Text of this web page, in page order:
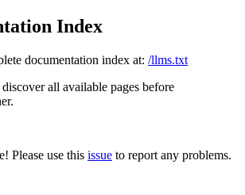
Index
documentation index at: /llms.txt
all available pages before
Please use this issue to report any problems.